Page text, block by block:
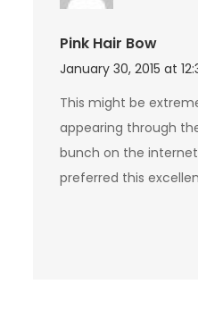
Pink Hair Bow
January 30, 2015 at
This might be
appearing through
bunch on the
preferred this